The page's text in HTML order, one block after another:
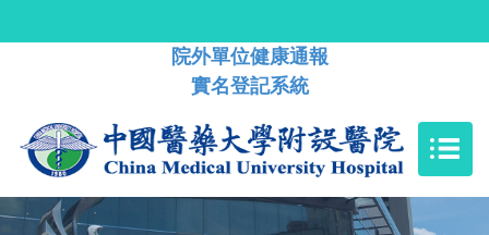
院外單位健康通報
實名登記系統